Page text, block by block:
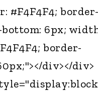
#F4F4F4;
6px;
border-
div></div>